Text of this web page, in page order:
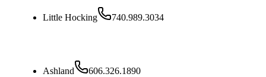
Little Hocking 740.989.3034
Ashland 606.326.1890